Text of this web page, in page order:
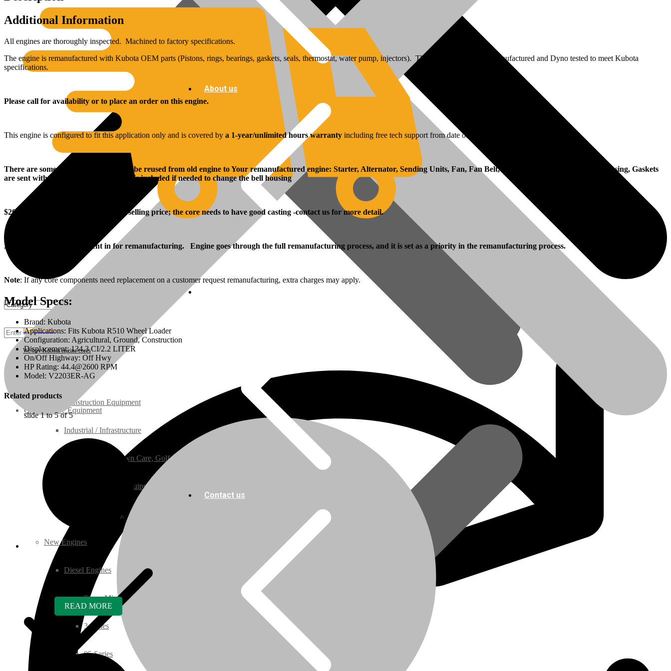
Rebuilt Engines
Construction Equipment
Industrial / Infrastructure
Ground Care – (Lawn Care, Golf or Home)
Agriculture / Farm Equipment
Recreation / Utility
New Engines
Diesel Engines
Super Mini Series
3 Series
05 Series
Ground Care Equipment
Engine Cores
We buy Kubota engine cores
About us
Contact us
Additional Information
All engines are thoroughly inspected. Machined to factory specifications.
The engine is remanufactured with Kubota OEM parts (Pistons, rings, bearings, gaskets, seals, thermostat, water pump, injectors). The injection pump is remanufactured and Dyno tested to meet Kubota
specifications.
Please call for availability or to place an order on this engine.
This engine is configured to fit this application only and is covered by a 1-year/unlimited hours warranty including free tech support from date of invoice.
There are some parts that will need to be reused from old engine to Your remanufactured engine: Starter, Alternator, Sending Units, Fan, Fan Belt, Manifolds, Pulleys, Flywheel Housing, Gaskets
are sent with the engine, and rear seal is included if needed to change the bell housing
$2000 .00 core charge is added to the selling price; the core needs to have good casting -contact us for more detail.
Also, your engine can be sent in for remanufacturing. Engine goes through the full remanufacturing process, and it is set as a priority in the remanufacturing process.
Note: If any core components need replacement on a customer request remanufacturing, extra charges may apply.
Model Specs:
Brand: Kubota
Applications: Fits Kubota R510 Wheel Loader
Configuration: Agricultural, Ground, Construction
Displacement: 134.3 CI/2.2 LITER
On/Off Highway: Off Hwy
HP Rating: 44.4@2600 RPM
Model: V2203ER-AG
Related products
slide1 to 5of 5
READ MORE